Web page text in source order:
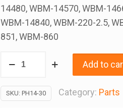
14480, WBM-14570, WBM-
WBM-14840, WBM-220-2.5,
851, WBM-860
S2.5
III
Add to
SKU:PH14-30 Category: Parts